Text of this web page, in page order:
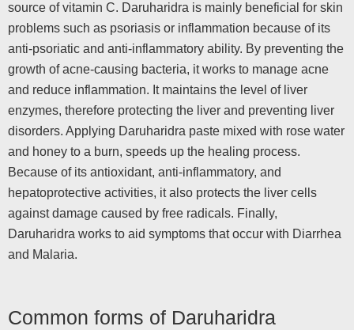
source of vitamin C. Daruharidra is mainly beneficial for skin
problems such as psoriasis or inflammation because of its
anti-psoriatic and anti-inflammatory ability. By preventing the
growth of acne-causing bacteria, it works to manage acne
and reduce inflammation. It maintains the level of liver
enzymes, therefore protecting the liver and preventing liver
disorders. Applying Daruharidra paste mixed with rose water
and honey to a burn, speeds up the healing process.
Because of its antioxidant, anti-inflammatory, and
hepatoprotective activities, it also protects the liver cells
against damage caused by free radicals. Finally,
Daruharidra works to aid symptoms that occur with Diarrhea
and Malaria.
Common forms of Daruharidra